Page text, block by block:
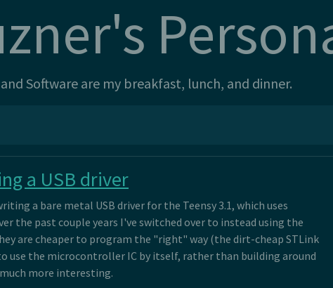
Software are my breakfast, lunch, and dinner.
a USB driver
a bare metal USB driver for the Teensy 3.1, which uses
the past couple years I've switched over to instead using the
are cheaper to program the "right" way (the dirt-cheap STLink
use the microcontroller IC by itself, rather than building around
more interesting.